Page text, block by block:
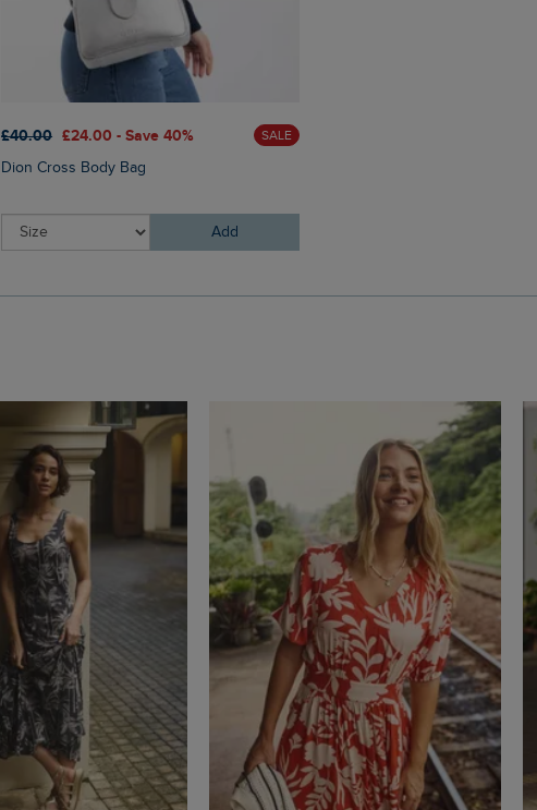
£40.00 £24.00 - Save 40% SALE
Dion Cross Body Bag
Add